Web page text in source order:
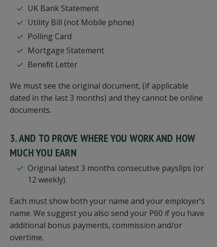
UK Bank Statement
Utility Bill (not Mobile phone)
Polling Card
Mortgage Statement
Beneﬁt Letter
We must see the original document, (if applicable
dated in the last 3 months) and they cannot be online
documents.
3. AND TO PROVE WHERE YOU WORK AND HOW
MUCH YOU EARN
Original latest 3 months consecutive payslips (or
12 weekly).
Each must show both your name and your employer’s
name. We suggest you also send your P60 if you have
additional bonus payments, commission and/or
overtime.